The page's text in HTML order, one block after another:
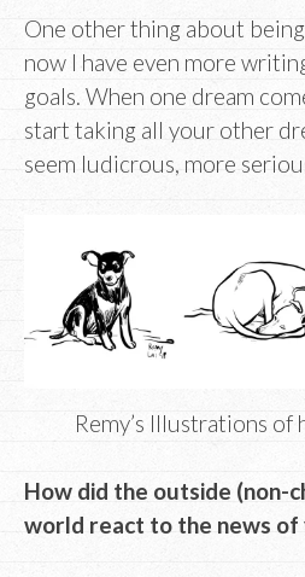
One other thing about
now I have even more
goals. When one dream
start taking all your other
seem ludicrous, more
Remy’s Illustrations of
How did the outside (non-
world react to the news of